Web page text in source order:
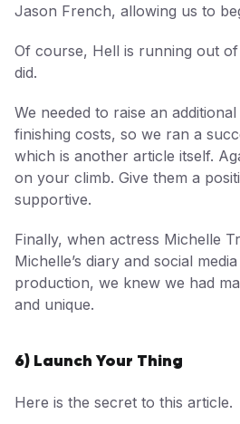
Jason French, allowing us to
Of course, Hell is running out
did.
We needed to raise an
finishing costs, so we ran a
which is another article itself.
on your climb. Give them a
supportive.
Finally, when actress Michelle
Michelle’s diary and social
production, we knew we had
and unique.
6) Launch Your Thing
Here is the secret to this article.